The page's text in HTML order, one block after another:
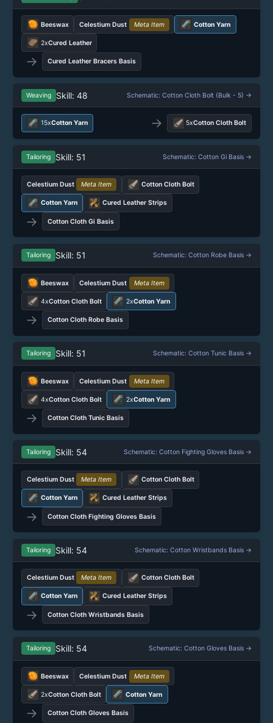
Beeswax Celestium Dust Meta Item Cotton Yarn
2xCured Leather
→ Cured Leather Bracers Basis
Weaving Skill: 48 Schematic: Cotton Cloth Bolt (Bulk - 5) →
15xCotton Yarn → 5xCotton Cloth Bolt
Tailoring Skill: 51 Schematic: Cotton Gi Basis →
Celestium Dust Meta Item Cotton Cloth Bolt
Cotton Yarn Cured Leather Strips
→ Cotton Cloth Gi Basis
Tailoring Skill: 51 Schematic: Cotton Robe Basis →
Beeswax Celestium Dust Meta Item
4xCotton Cloth Bolt 2xCotton Yarn
→ Cotton Cloth Robe Basis
Tailoring Skill: 51 Schematic: Cotton Tunic Basis →
Beeswax Celestium Dust Meta Item
4xCotton Cloth Bolt 2xCotton Yarn
→ Cotton Cloth Tunic Basis
Tailoring Skill: 54 Schematic: Cotton Fighting Gloves Basis →
Celestium Dust Meta Item Cotton Cloth Bolt
Cotton Yarn Cured Leather Strips
→ Cotton Cloth Fighting Gloves Basis
Tailoring Skill: 54 Schematic: Cotton Wristbands Basis →
Celestium Dust Meta Item Cotton Cloth Bolt
Cotton Yarn Cured Leather Strips
→ Cotton Cloth Wristbands Basis
Tailoring Skill: 54 Schematic: Cotton Gloves Basis →
Beeswax Celestium Dust Meta Item
2xCotton Cloth Bolt Cotton Yarn
→ Cotton Cloth Gloves Basis